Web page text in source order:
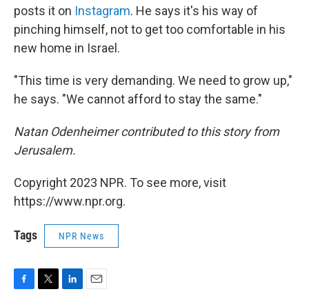
posts it on Instagram. He says it's his way of
pinching himself, not to get too comfortable in his
new home in Israel.
"This time is very demanding. We need to grow up,"
he says. "We cannot afford to stay the same."
Natan Odenheimer contributed to this story from
Jerusalem.
Copyright 2023 NPR. To see more, visit
https://www.npr.org.
Tags NPR News